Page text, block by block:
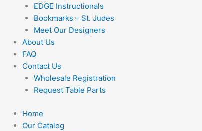
EDGE Instructionals
Bookmarks – St. Judes
Meet Our Designers
About Us
FAQ
Contact Us
Wholesale Registration
Request Table Parts
Home
Our Catalog